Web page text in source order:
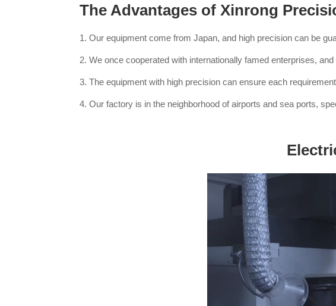
The Advantages of Xinrong
1. Our equipment come from Japan, and high precision can be
2. We once cooperated with internationally famed enterprises,
3. The equipment with high precision can ensure each
4. Our factory is in the neighborhood of airports and sea ports,